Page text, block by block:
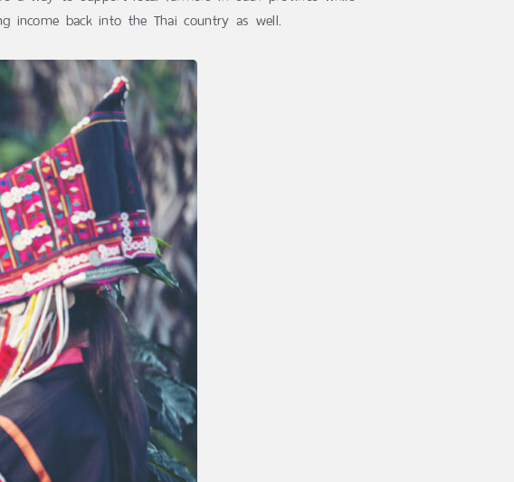
income back into the Thai country as well.